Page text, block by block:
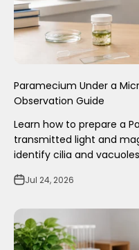
Paramecium Under a
Observation Guide
Learn how to prepare a
transmitted light and
identify cilia and
Jul 24, 2026